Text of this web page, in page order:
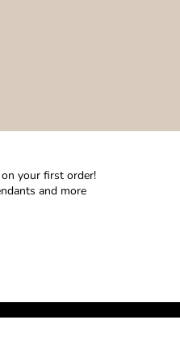
your first order!
and more